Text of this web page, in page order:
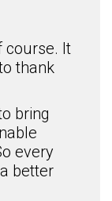
course. It
thank
bring
every
better